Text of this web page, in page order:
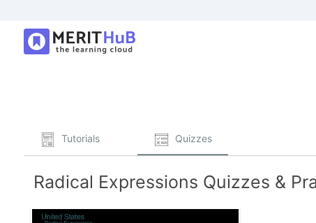
Tutorials Quizzes
Radical Expressions Quizzes &